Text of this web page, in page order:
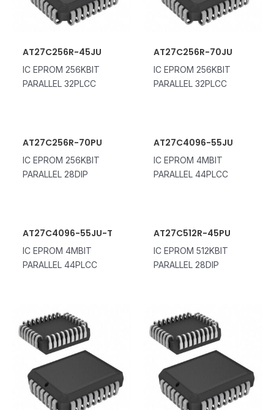
AT27C256R-45JU
IC EPROM 256KBIT
PARALLEL 32PLCC
AT27C256R-70JU
IC EPROM 256KBIT
PARALLEL 32PLCC
AT27C256R-70PU
IC EPROM 256KBIT
PARALLEL 28DIP
AT27C4096-55JU
IC EPROM 4MBIT
PARALLEL 44PLCC
AT27C4096-55JU-T
IC EPROM 4MBIT
PARALLEL 44PLCC
AT27C512R-45PU
IC EPROM 512KBIT
PARALLEL 28DIP